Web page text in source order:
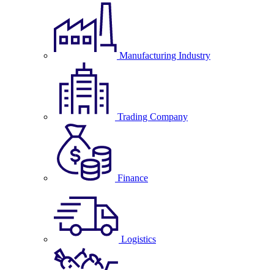
Manufacturing Industry
Trading Company
Finance
Logistics